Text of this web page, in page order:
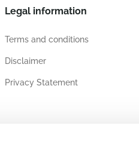
Legal information
Terms and conditions
Disclaimer
Privacy Statement